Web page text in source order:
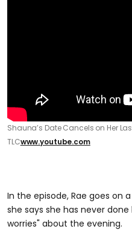
Shauna’s Date Cancels on Her
TLCwww.youtube.com
In the episode, Rae goes on
she says she has never
worries" about the evening.